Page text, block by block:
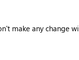
make any change